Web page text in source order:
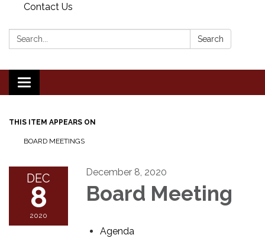
Contact Us
Search: Search
Toggle
navigation
THIS ITEM APPEARS ON
BOARD MEETINGS
DEC
8
2020
December 8, 2020
Board Meeting
Agenda